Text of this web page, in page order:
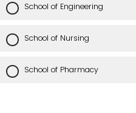
School of Engineering
School of Nursing
School of Pharmacy